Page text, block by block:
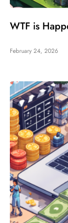
WTF is
February 24, 2026